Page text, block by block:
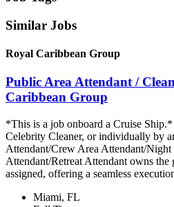
Similar Jobs
Royal Caribbean Group
Public Area Attendant /
Caribbean Group
*This is a job onboard a Cruise
Celebrity Cleaner, or individually by
Attendant/Crew Area Attendant/Night
Attendant/Retreat Attendant owns the
assigned, offering a seamless
Miami, FL